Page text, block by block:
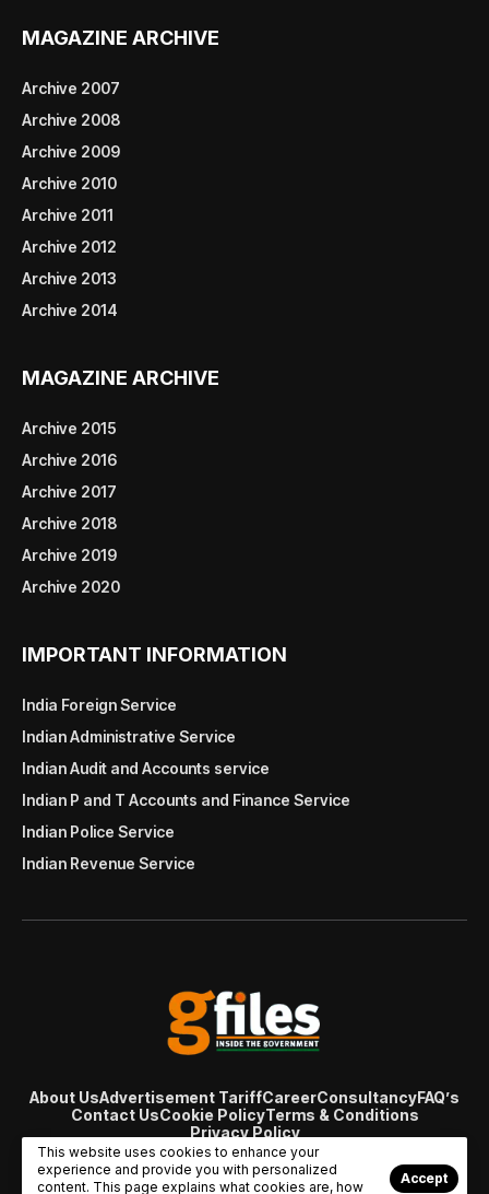
MAGAZINE ARCHIVE
Archive 2007
Archive 2008
Archive 2009
Archive 2010
Archive 2011
Archive 2012
Archive 2013
Archive 2014
MAGAZINE ARCHIVE
Archive 2015
Archive 2016
Archive 2017
Archive 2018
Archive 2019
Archive 2020
IMPORTANT INFORMATION
India Foreign Service
Indian Administrative Service
Indian Audit and Accounts service
Indian P and T Accounts and Finance Service
Indian Police Service
Indian Revenue Service
About UsAdvertisement TariffCareerConsultancyFAQ’s
Contact UsCookie PolicyTerms & Conditions
Privacy Policy
© Copyright 2007 - 2024 Gfiles India. All rights reserved
managed byViral Web Tech
This website uses cookies to enhance your
experience and provide you with personalized
content. This page explains what cookies are, how
Accept